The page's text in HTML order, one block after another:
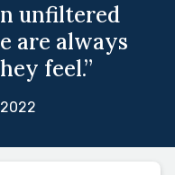
unfiltered
are always
feel.”
2022